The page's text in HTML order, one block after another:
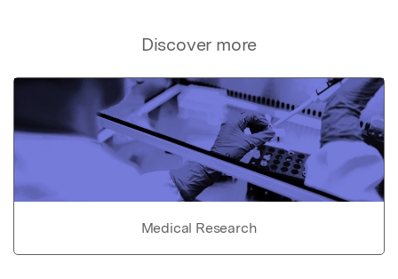
Discover more
Medical Research